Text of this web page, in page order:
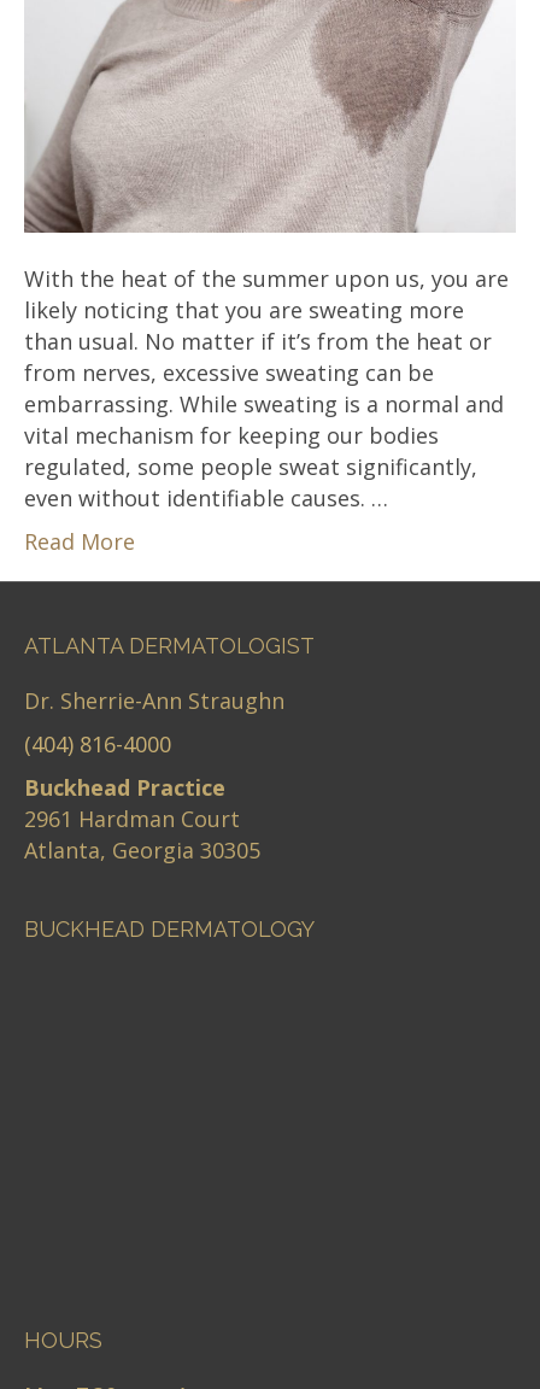
With the heat of the summer upon us, you are
likely noticing that you are sweating more
than usual. No matter if it’s from the heat or
from nerves, excessive sweating can be
embarrassing. While sweating is a normal and
vital mechanism for keeping our bodies
regulated, some people sweat significantly,
even without identifiable causes. …
Read More
ATLANTA DERMATOLOGIST
Dr. Sherrie-Ann Straughn
(404) 816-4000
Buckhead Practice
2961 Hardman Court
Atlanta, Georgia 30305
BUCKHEAD DERMATOLOGY
HOURS